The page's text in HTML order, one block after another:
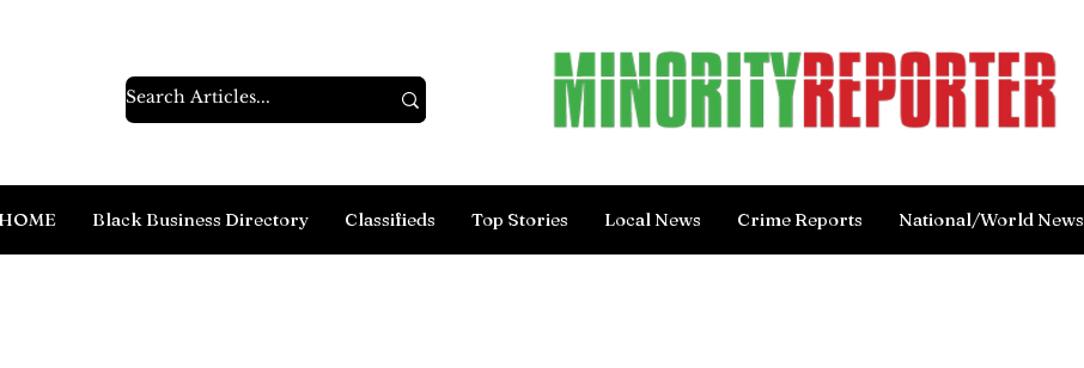
Black Business Directory Classifieds Top Stories Local News Crime Reports National/World News